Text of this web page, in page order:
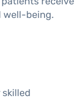
well-being.